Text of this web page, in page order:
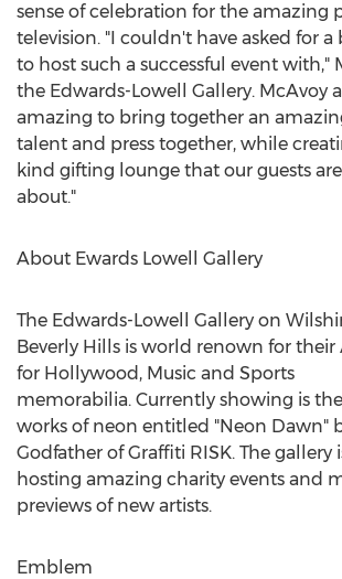
sense of celebration for the amazing
television. "I couldn't have asked for
to host such a successful event with,"
the Edwards-Lowell Gallery. McAvoy
amazing to bring together an
talent and press together, while
kind gifting lounge that our guests
about."
About Ewards Lowell Gallery
The Edwards-Lowell Gallery on
Beverly Hills is world renown for their
for Hollywood , Music and Sports
memorabilia. Currently showing is
works of neon entitled "Neon Dawn"
Godfather of Graffiti RISK. The gallery
hosting amazing charity events and
previews of new artists.
Emblem